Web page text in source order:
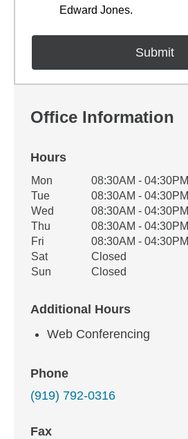
Edward Jones.
Office Information
Hours
Office Hours
Weekday Availability
Mon
08:30AM - 04:30PM
Tue
08:30AM - 04:30PM
Wed
08:30AM - 04:30PM
Thu
08:30AM - 04:30PM
Fri
08:30AM - 04:30PM
Sat
Closed
Sun
Closed
Additional Hours
Web Conferencing
Phone
(919) 792-0316
Fax